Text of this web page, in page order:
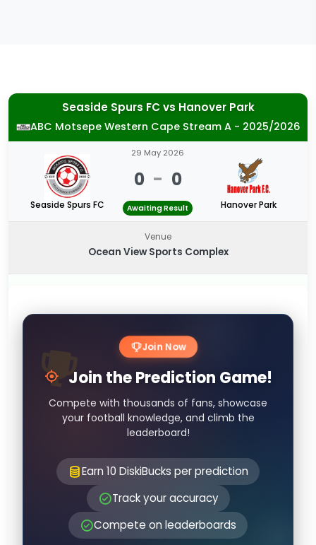
Seaside Spurs FCvs Hanover Park
ABC Motsepe Western Cape Stream A - 2025/2026
Seaside Spurs FC
29 May 2026
0 - 0
Awaiting Result Hanover Park
Venue
Ocean View Sports Complex
Join Now
Join the Prediction Game!
Compete with thousands of fans, showcase
your football knowledge, and climb the
leaderboard!
Earn 10 DiskiBucks per prediction
Track your accuracy
Compete on leaderboards